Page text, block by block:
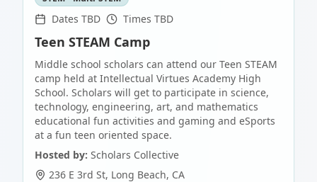
Dates TBD Times TBD
Teen STEAM Camp
Middle school scholars can attend our Teen STEAM
camp held at Intellectual Virtues Academy High
School. Scholars will get to participate in science,
technology, engineering, art, and mathematics
educational fun activities and gaming and eSports
at a fun teen oriented space.
Hosted by: Scholars Collective
236 E 3rd St, Long Beach, CA